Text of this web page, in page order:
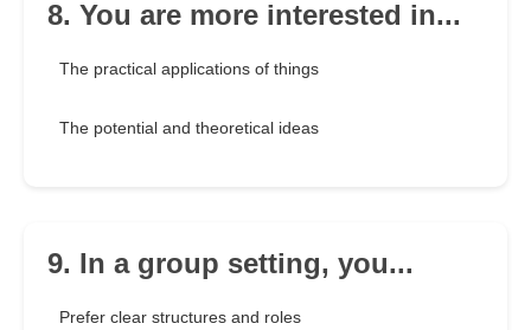
8. You are more interested in...
The practical applications of things
The potential and theoretical ideas
9. In a group setting, you...
Prefer clear structures and roles